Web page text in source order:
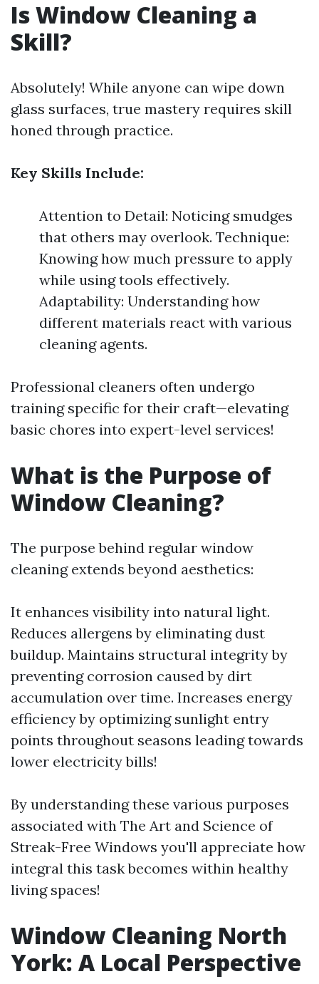
Is Window Cleaning a
Skill?
Absolutely! While anyone can wipe down
glass surfaces, true mastery requires skill
honed through practice.
Key Skills Include:
Attention to Detail: Noticing smudges
that others may overlook. Technique:
Knowing how much pressure to apply
while using tools effectively.
Adaptability: Understanding how
different materials react with various
cleaning agents.
Professional cleaners often undergo
training specific for their craft—elevating
basic chores into expert-level services!
What is the Purpose of
Window Cleaning?
The purpose behind regular window
cleaning extends beyond aesthetics:
It enhances visibility into natural light.
Reduces allergens by eliminating dust
buildup. Maintains structural integrity by
preventing corrosion caused by dirt
accumulation over time. Increases energy
efficiency by optimizing sunlight entry
points throughout seasons leading towards
lower electricity bills!
By understanding these various purposes
associated with The Art and Science of
Streak-Free Windows you'll appreciate how
integral this task becomes within healthy
living spaces!
Window Cleaning North
York: A Local Perspective